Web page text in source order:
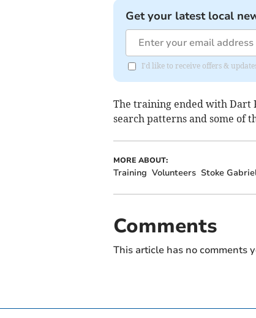
Get your latest local
I'd like to receive offers &
The training ended with Dart
search patterns and some of
MORE ABOUT:
Training Volunteers Stoke
Comments
This article has no comments